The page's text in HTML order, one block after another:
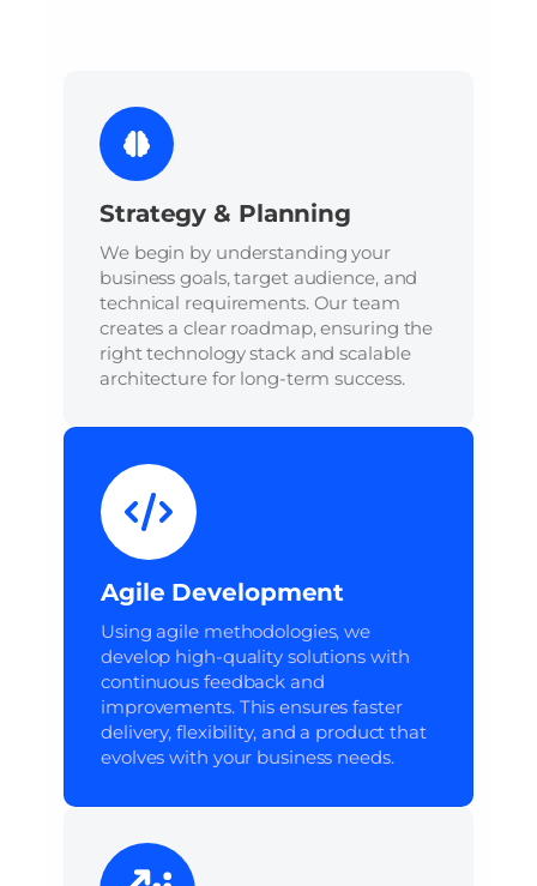
Strategy & Planning
We begin by understanding your
business goals, target audience, and
technical requirements. Our team
creates a clear roadmap, ensuring the
right technology stack and scalable
architecture for long-term success.
Agile Development
Using agile methodologies, we
develop high-quality solutions with
continuous feedback and
improvements. This ensures faster
delivery, flexibility, and a product that
evolves with your business needs.